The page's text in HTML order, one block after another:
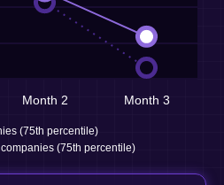
Month 2 Month 3
(75th percentile)
(75th percentile)